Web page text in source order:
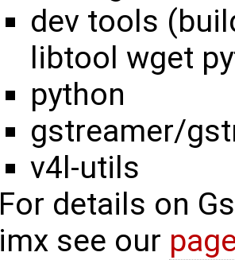
dev tools
libtool wget
python
gstreamer/
v4l-utils
For details on
imx see our